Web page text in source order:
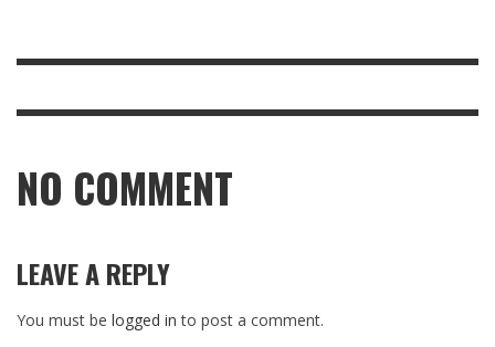
NO COMMENT
LEAVE A REPLY
You must be logged in to post a comment.